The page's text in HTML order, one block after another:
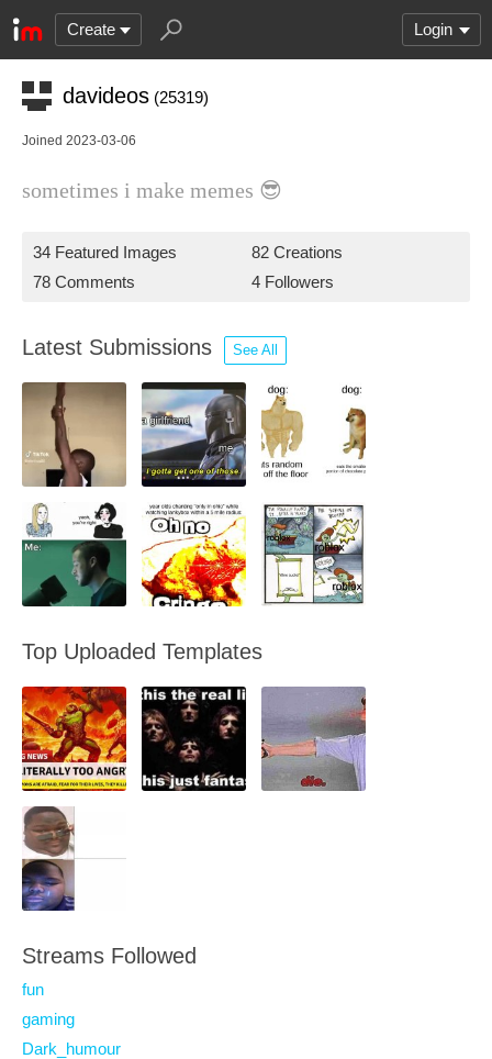
Create Login
davideos (25319)
Joined 2023-03-06
sometimes i make memes 😎
34 Featured Images
82 Creations
78 Comments
4 Followers
Latest Submissions See All
Top Uploaded Templates
Streams Followed
fun
gaming
Dark_humour